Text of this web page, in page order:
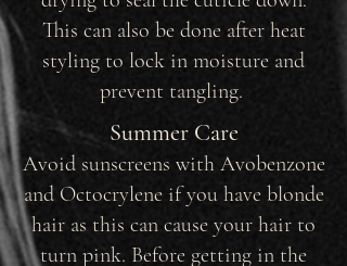
This can also be done after heat
styling to lock in moisture and
prevent tangling.
Summer Care
Avoid sunscreens with Avobenzone
and Octocrylene if you have blonde
hair as this can cause your hair to
turn pink. Before getting in the